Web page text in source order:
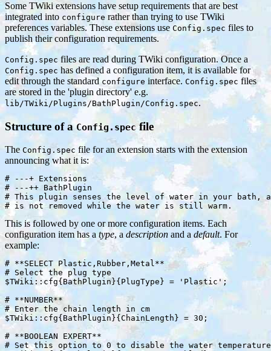
Some TWiki extensions have setup requirements that are best
integrated into configure rather than trying to use TWiki
preferences variables. These extensions use Config.spec files to
publish their configuration requirements.
Config.spec files are read during TWiki configuration. Once a
Config.spec has defined a configuration item, it is available for
edit through the standard configure interface. Config.spec files
are stored in the 'plugin directory' e.g.
lib/TWiki/Plugins/BathPlugin/Config.spec.
Structure of aConfig.specfile
The Config.spec file for an extension starts with the extension
announcing what it is:
# ---+ Extensions
# ---++ BathPlugin
# This plugin senses the level of water in your bath,
This is followed by one or more configuration items. Each
configuration item has atype, a description and a default. For
example:
# **SELECT Plastic,Rubber,Metal**
# Select the plug type
$TWiki::cfg{BathPlugin}{PlugType} = 'Plastic';
# **NUMBER**
# Enter the chain length in cm
$TWiki::cfg{BathPlugin}{ChainLength} = 30;
# **BOOLEAN EXPERT**
# Set this option to 0 to disable the water